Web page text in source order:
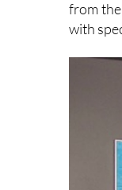
The
from
with